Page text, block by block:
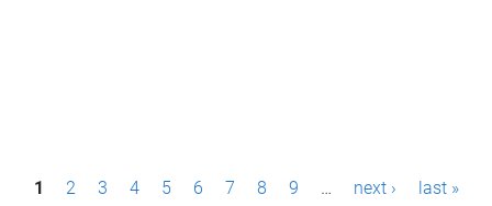
P1 2 3 4 5 6 7 8 9 … next › last »